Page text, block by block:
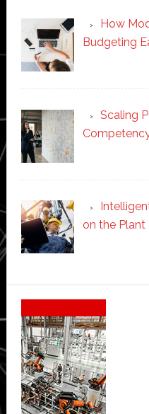
How
Budgeting
Scaling
on the Plant
Secondary
Sidebar